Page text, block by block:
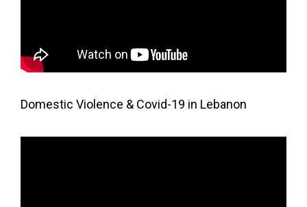
Domestic Violence & Covid-19 in Lebanon